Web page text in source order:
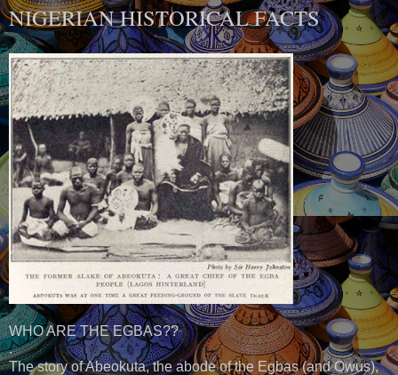
NIGERIAN HISTORICAL FACTS
WHO ARE THE EGBAS??
.
The story of Abeokuta, the abode of the Egbas (and Owus),